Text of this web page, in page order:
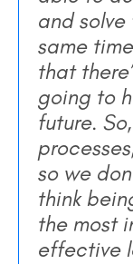
and
same
that
going to
future.
so we
think
the most
effective